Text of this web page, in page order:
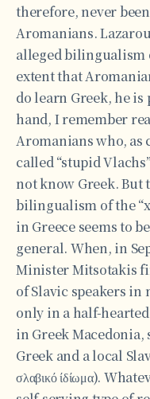
therefore, never
Aromanians.
alleged bilingualism
extent that
do learn Greek, he
hand, I remember
Aromanians who, as
called “stupid
not know Greek. But
bilingualism of the
in Greece seems to
general. When, in
Minister Mitsotakis
of Slavic speakers in
only in a half-
in Greek
Greek and a local
σλαβικό ίδίωμα).